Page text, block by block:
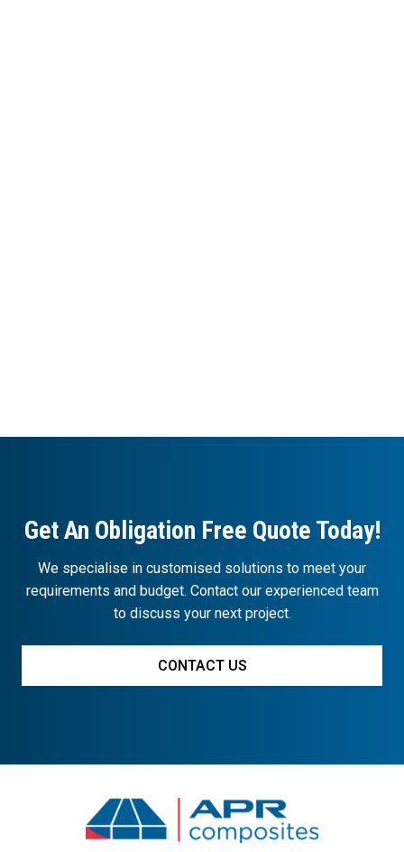
Get An Obligation Free Quote Today!
We specialise in customised solutions to meet your
requirements and budget. Contact our experienced team
to discuss your next project.
CONTACT US